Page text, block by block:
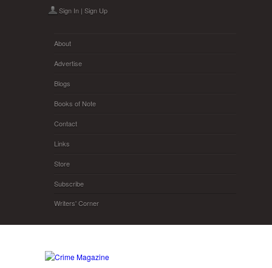
Skip to main contentSign In | Sign Up
About
Advertise
Blogs
Books of Note
Contact
Links
Store
Subscribe
Writers' Corner